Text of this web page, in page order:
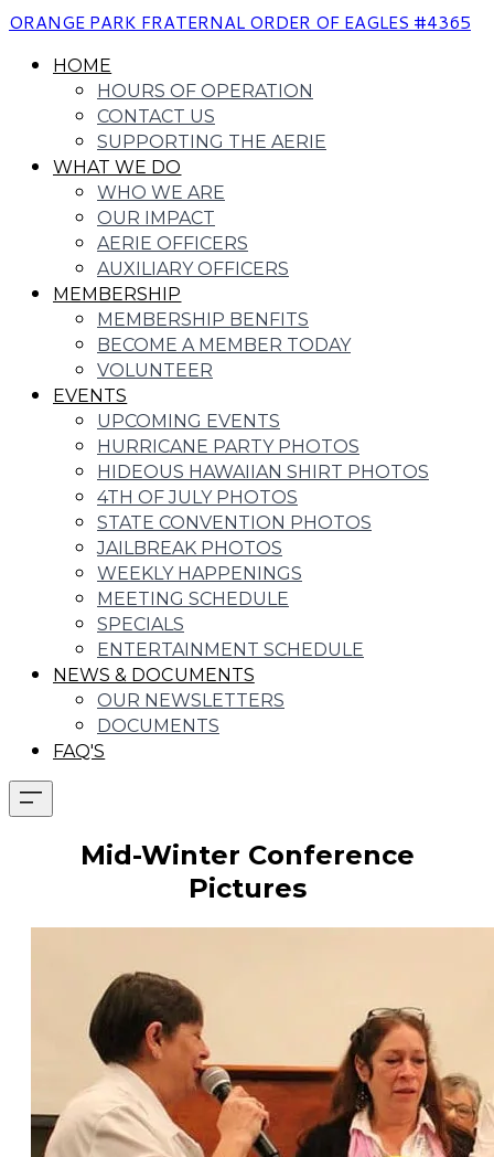
ORANGE PARK FRATERNAL ORDER OF EAGLES #4365
HOME
HOURS OF OPERATION
CONTACT US
SUPPORTING THE AERIE
WHAT WE DO
WHO WE ARE
OUR IMPACT
AERIE OFFICERS
AUXILIARY OFFICERS
MEMBERSHIP
MEMBERSHIP BENFITS
BECOME A MEMBER TODAY
VOLUNTEER
EVENTS
UPCOMING EVENTS
HURRICANE PARTY PHOTOS
HIDEOUS HAWAIIAN SHIRT PHOTOS
4TH OF JULY PHOTOS
STATE CONVENTION PHOTOS
JAILBREAK PHOTOS
WEEKLY HAPPENINGS
MEETING SCHEDULE
SPECIALS
ENTERTAINMENT SCHEDULE
NEWS & DOCUMENTS
OUR NEWSLETTERS
DOCUMENTS
FAQ'S
Mid-Winter Conference
Pictures